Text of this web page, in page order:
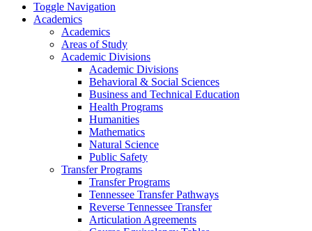
Toggle Navigation
Academics
Academics
Areas of Study
Academic Divisions
Academic Divisions
Behavioral & Social Sciences
Business and Technical Education
Health Programs
Humanities
Mathematics
Natural Science
Public Safety
Transfer Programs
Transfer Programs
Tennessee Transfer Pathways
Reverse Tennessee Transfer
Articulation Agreements